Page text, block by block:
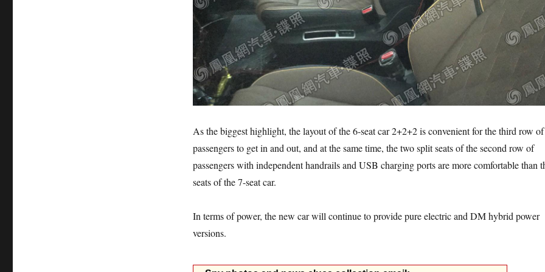
As the biggest highlight, the layout of the 6-seat car 2+2+2 is convenient for the third row of
passengers to get in and out, and at the same time, the two split seats of the second row of
passengers with independent handrails and USB charging ports are more comfortable than
seats of the 7-seat car.
In terms of power, the new car will continue to provide pure electric and DM hybrid power
versions.